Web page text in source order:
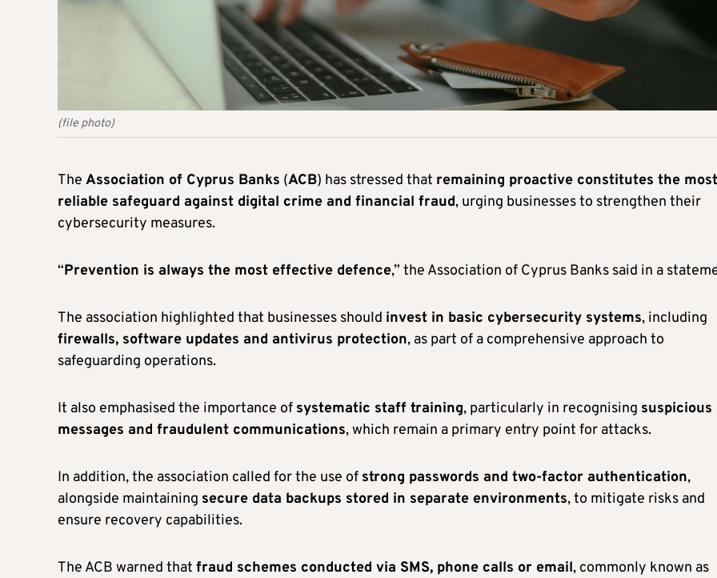
(file photo)
The Association of Cyprus Banks (ACB) has stressed that remaining proactive constitutes the most
reliable safeguard against digital crime and financial fraud, urging businesses to strengthen their
cybersecurity measures.
“Prevention is always the most effective defence,” the Association of Cyprus Banks said in a
The association highlighted that businesses should invest in basic cybersecurity systems, including
firewalls, software updates and antivirus protection, as part of a comprehensive approach to
safeguarding operations.
It also emphasised the importance of systematic staff training, particularly in recognising suspicious
messages and fraudulent communications, which remain a primary entry point for attacks.
In addition, the association called for the use of strong passwords and two-factor authentication,
alongside maintaining secure data backups stored in separate environments, to mitigate risks and
ensure recovery capabilities.
The ACB warned that fraud schemes conducted via SMS, phone calls or email, commonly known as